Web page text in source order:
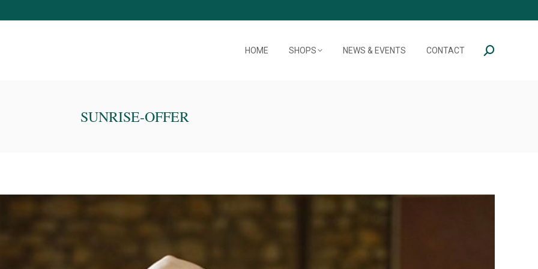
HOME SHOPS NEWS & EVENTS CONTACT Search:
SUNRISE-OFFER